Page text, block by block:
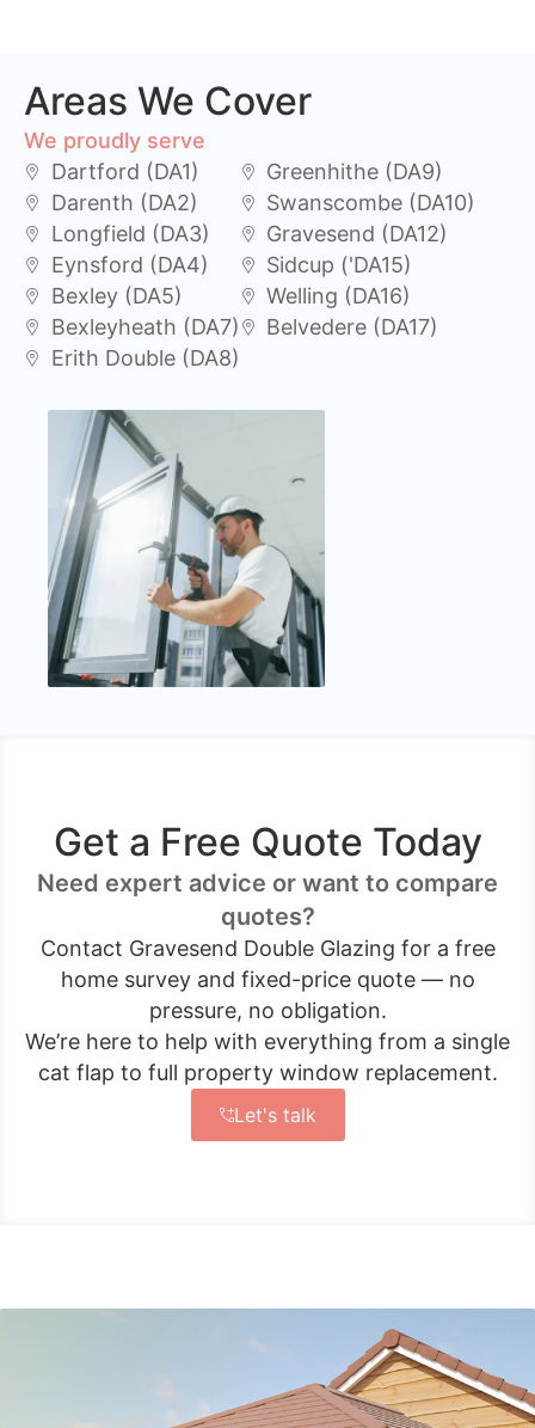
Areas We Cover
We proudly serve
Dartford (DA1)
Darenth (DA2)
Longfield (DA3)
Eynsford (DA4)
Bexley (DA5)
Bexleyheath (DA7)
Erith Double (DA8)
Greenhithe (DA9)
Swanscombe (DA10)
Gravesend (DA12)
Sidcup ('DA15)
Welling (DA16)
Belvedere (DA17)
Get a Free Quote Today
Need expert advice or want to compare
quotes?
Contact Gravesend Double Glazing for a free
home survey and fixed-price quote — no
pressure, no obligation.
We’re here to help with everything from a single
cat flap to full property window replacement.
Let's talk